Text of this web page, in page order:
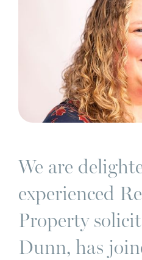
We are
experienced
Property
Dunn, has